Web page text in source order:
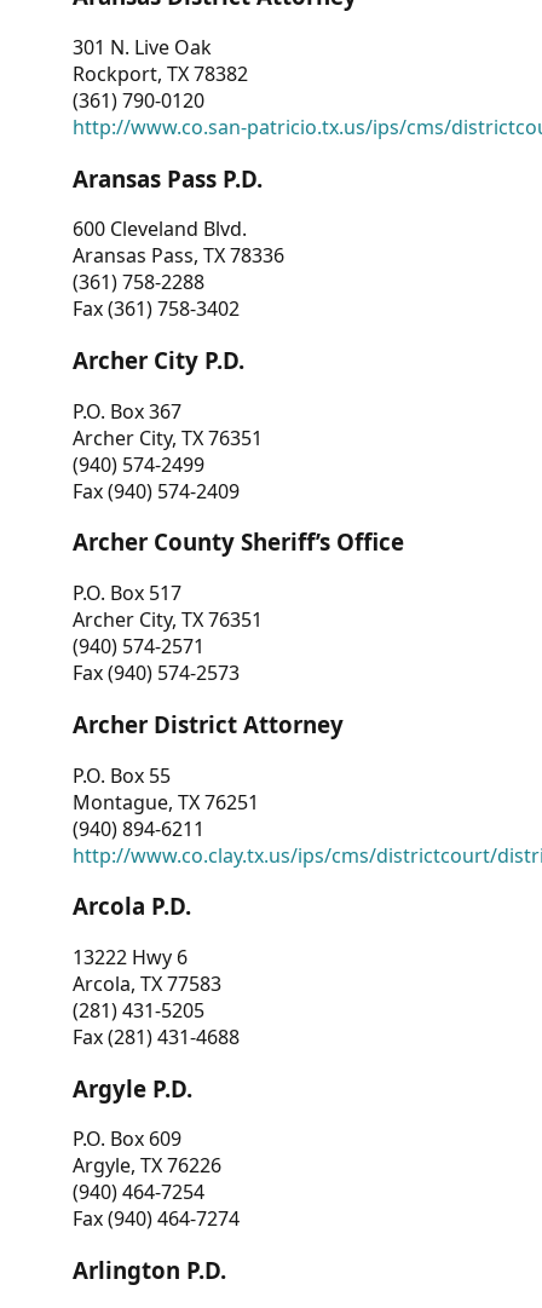
301 N. Live Oak
Rockport, TX 78382
(361) 790-0120
http://www.co.san-patricio.tx.us/ips/cms/
Aransas Pass P.D.
600 Cleveland Blvd.
Aransas Pass, TX 78336
(361) 758-2288
Fax (361) 758-3402
Archer City P.D.
P.O. Box 367
Archer City, TX 76351
(940) 574-2499
Fax (940) 574-2409
Archer County Sheriff’s Office
P.O. Box 517
Archer City, TX 76351
(940) 574-2571
Fax (940) 574-2573
Archer District Attorney
P.O. Box 55
Montague, TX 76251
(940) 894-6211
http://www.co.clay.tx.us/ips/cms/districtcourt/
Arcola P.D.
13222 Hwy 6
Arcola, TX 77583
(281) 431-5205
Fax (281) 431-4688
Argyle P.D.
P.O. Box 609
Argyle, TX 76226
(940) 464-7254
Fax (940) 464-7274
Arlington P.D.